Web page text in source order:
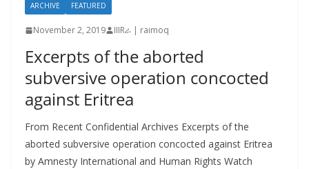
ARCHIVE FEATURED
November 2, 2019 IIIRራ | raimoq
Excerpts of the aborted
subversive operation concocted
against Eritrea
From Recent Confidential Archives Excerpts of the
aborted subversive operation concocted against Eritrea
by Amnesty International and Human Rights Watch